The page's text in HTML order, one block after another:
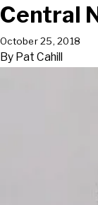
Central
October 25, 2018
By Pat Cahill